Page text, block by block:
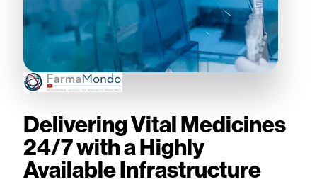
Delivering Vital Medicines
24/7 with a Highly
Available Infrastructure